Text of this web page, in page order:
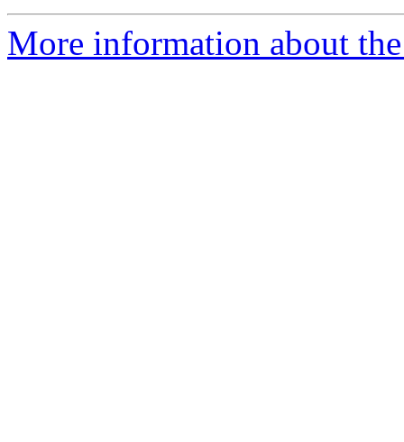
More information about